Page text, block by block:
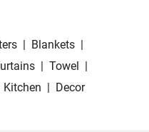
| Blankets |
| Towel |
Kitchen | Decor